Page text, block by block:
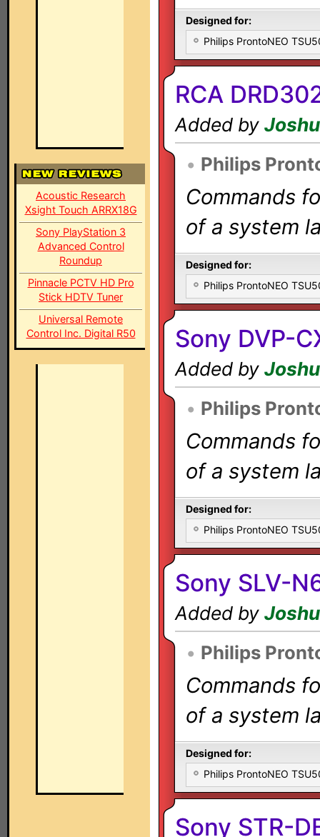
Acoustic Research
Xsight Touch ARRX18G
Sony PlayStation 3
Advanced Control
Roundup
Pinnacle PCTV HD Pro
Stick HDTV Tuner
Universal Remote
Control Inc. Digital R50
Designed for:
Philips ProntoNEO
RCA
Added by
• Philips
Commands
of a system
Designed for:
Philips ProntoNEO
Sony DVP-
Added by
• Philips
Commands
of a system
Designed for:
Philips ProntoNEO
Sony SLV-
Added by
• Philips
Commands
of a system
Designed for:
Philips ProntoNEO
Sony STR-